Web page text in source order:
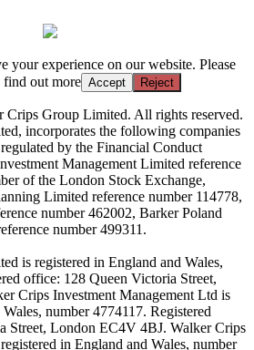
your experience on our website. Please
find out more Accept Reject
Group Limited. All rights reserved.
incorporates the following companies
by the Financial Conduct
Management Limited reference
of the London Stock Exchange,
Limited reference number 114778,
number 462002, Barker Poland
number 499311.
is registered in England and Wales,
office: 128 Queen Victoria Street,
Crips Investment Management Ltd is
number 4774117. Registered
Street, London EC4V 4BJ. Walker Crips
in England and Wales, number